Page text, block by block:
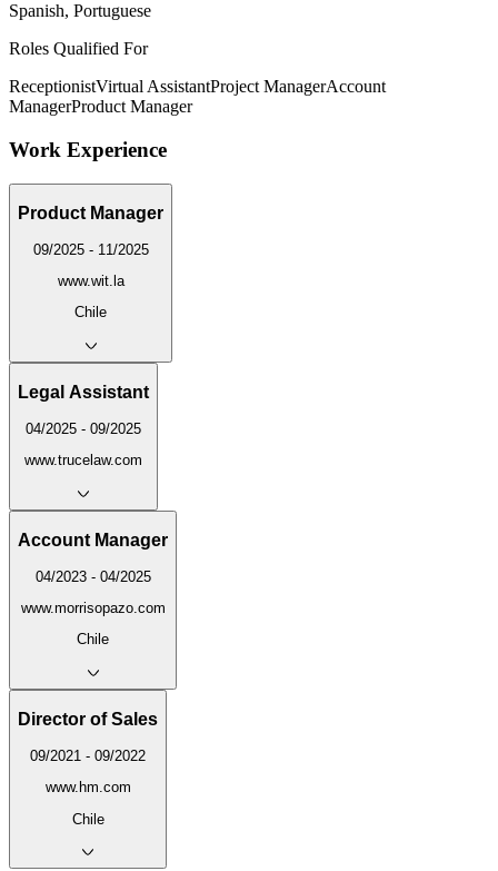
Spanish, Portuguese
Roles Qualified For
ReceptionistVirtual AssistantProject ManagerAccount
ManagerProduct Manager
Work Experience
Product Manager
09/2025 - 11/2025
www.wit.la
Chile
Legal Assistant
04/2025 - 09/2025
www.trucelaw.com
Account Manager
04/2023 - 04/2025
www.morrisopazo.com
Chile
Director of Sales
09/2021 - 09/2022
www.hm.com
Chile